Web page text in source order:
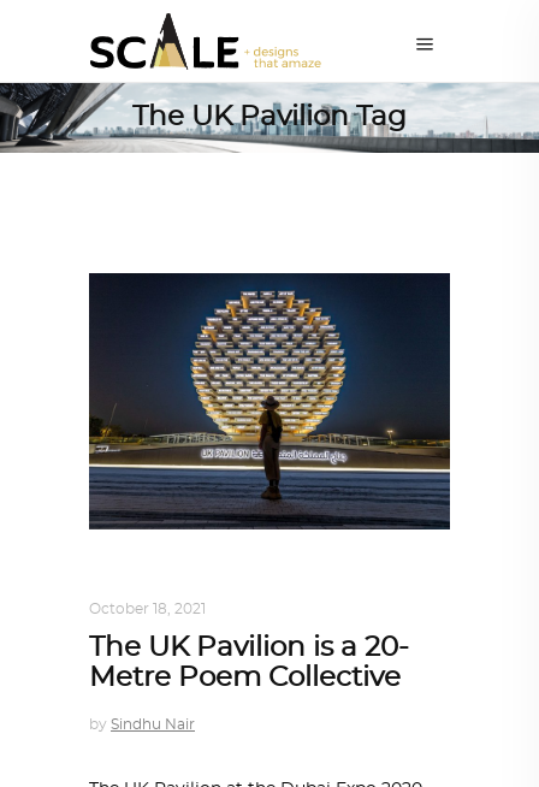
The UK Pavilion Tag
October 18, 2021
The UK Pavilion is a 20-
Metre Poem Collective
by Sindhu Nair